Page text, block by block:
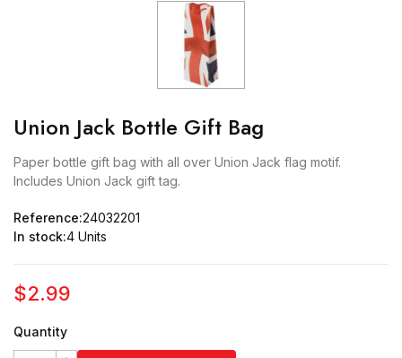
Union Jack Bottle Gift Bag
Paper bottle gift bag with all over Union Jack flag motif.
Includes Union Jack gift tag.
Reference:24032201
In stock:4 Units
$2.99
Quantity